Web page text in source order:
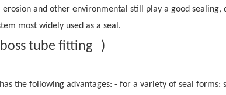
and other environmental still play a good sealing,
most widely used as a seal.
tube fitting )
the following advantages: - for a variety of seal